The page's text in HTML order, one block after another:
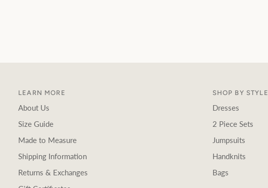
LEARN MORE
About Us
Size Guide
Made to Measure
Shipping Information
Returns & Exchanges
SHOP BY STYLE
Dresses
2 Piece Sets
Jumpsuits
Handknits
Bags